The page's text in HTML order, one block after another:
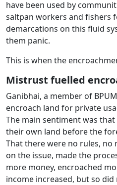
have been used by
saltpan workers and fishers
demarcations on this fluid
them panic.
This is when the
Mistrust fuelled
Ganibhai, a member of
encroach land for private
The main sentiment was
their own land before the
That there were no rules, no
on the issue, made the
more money, encroached
income increased, but so